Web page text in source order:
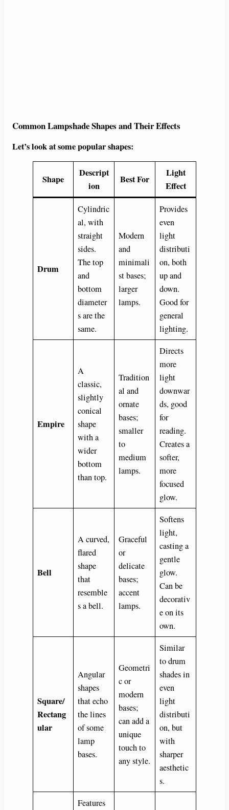
Common Lampshade Shapes and Their Effects
Let’s look at some popular shapes:
Shape
Descript
ion
Best For
Light
Effect
Drum
Cylindric
al, with
straight
sides.
The top
and
bottom
diameter
s are the
same.
Modern
and
minimali
st bases;
larger
lamps.
Provides
even
light
distributi
on, both
up and
down.
Good for
general
lighting.
Empire
A
classic,
slightly
conical
shape
with a
wider
bottom
than top.
Tradition
al and
ornate
bases;
smaller
to
medium
lamps.
Directs
more
light
downwar
ds, good
for
reading.
Creates a
softer,
more
focused
glow.
Bell
A curved,
flared
shape
that
resemble
s a bell.
Graceful
or
delicate
bases;
accent
lamps.
Softens
light,
casting a
gentle
glow.
Can be
decorativ
e on its
own.
Square/
Rectang
ular
Angular
shapes
that echo
the lines
of some
lamp
bases.
Geometri
c or
modern
bases;
can add a
unique
touch to
any style.
Similar
to drum
shades in
even
light
distributi
on, but
with
sharper
aesthetic
s.
Features